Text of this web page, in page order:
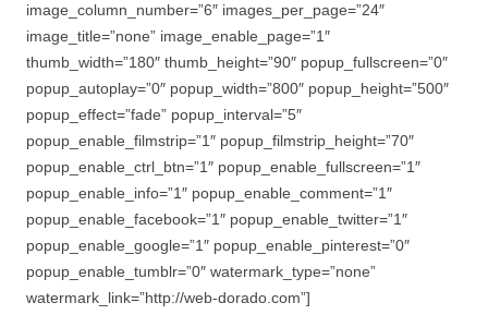
image_column_number=”6″ images_per_page=”24″
image_title=”none” image_enable_page=”1″
thumb_width=”180″ thumb_height=”90″ popup_fullscreen=”0″
popup_autoplay=”0″ popup_width=”800″ popup_height=”500″
popup_effect=”fade” popup_interval=”5″
popup_enable_filmstrip=”1″ popup_filmstrip_height=”70″
popup_enable_ctrl_btn=”1″ popup_enable_fullscreen=”1″
popup_enable_info=”1″ popup_enable_comment=”1″
popup_enable_facebook=”1″ popup_enable_twitter=”1″
popup_enable_google=”1″ popup_enable_pinterest=”0″
popup_enable_tumblr=”0″ watermark_type=”none”
watermark_link=”http://web-dorado.com”]